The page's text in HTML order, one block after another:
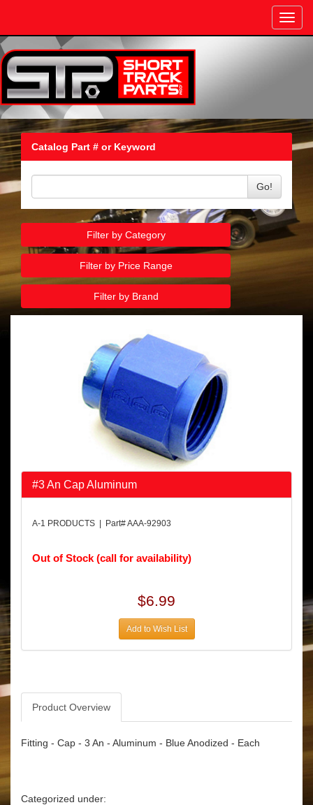
Catalog Part # or Keyword
Go!
Filter by Category
Filter by Price Range
Filter by Brand
#3 An Cap Aluminum
A-1 PRODUCTS | Part# AAA-92903
Out of Stock (call for availability)
$6.99
Add to Wish List
Product Overview
Fitting - Cap - 3 An - Aluminum - Blue Anodized - Each
Categorized under: